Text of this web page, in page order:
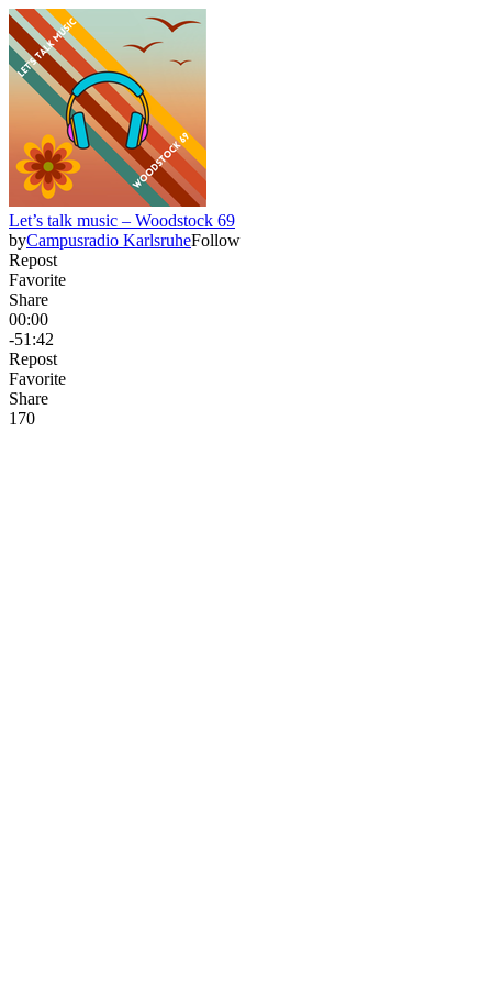
Let’s talk music – Woodstock 69
byCampusradio KarlsruheFollow
Repost
Favorite
Share
00:00
-51:42
Repost
Favorite
Share
170